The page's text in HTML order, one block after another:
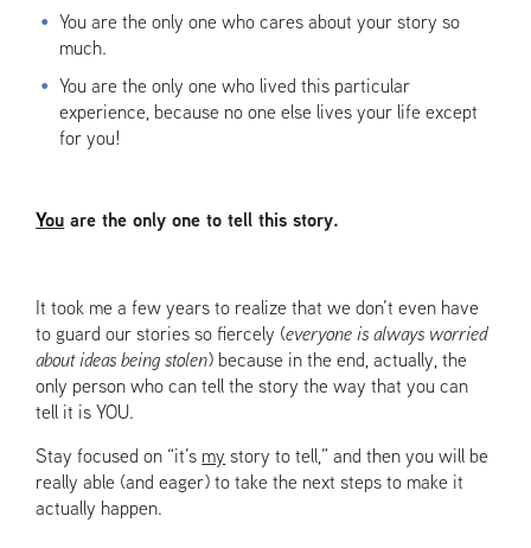
You are the only one who cares about your story so
much.
You are the only one who lived this particular
experience, because no one else lives your life except
for you!
You are the only one to tell this story.
It took me a few years to realize that we don’t even have
to guard our stories so fiercely (everyone is always worried
about ideas being stolen) because in the end, actually, the
only person who can tell the story the way that you can
tell it is YOU.
Stay focused on “it’s my story to tell,” and then you will be
really able (and eager) to take the next steps to make it
actually happen.